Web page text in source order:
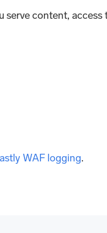
content,
WAF logging.